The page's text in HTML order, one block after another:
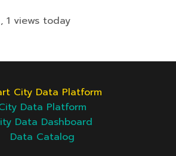
, 1 views today
City Data Platform
Data Platform
Data Dashboard
Data Catalog